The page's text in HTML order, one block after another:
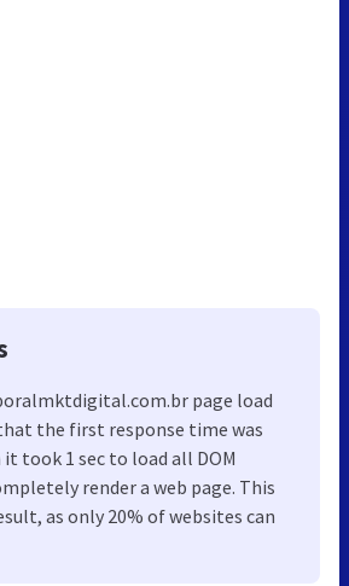
page load
the first response time was
it took 1 sec to load all DOM
render a web page. This
as only 20% of websites can